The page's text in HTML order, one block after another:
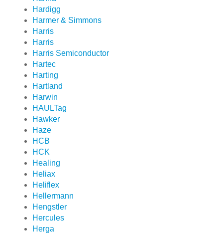
Hardigg
Harmer & Simmons
Harris
Harris
Harris Semiconductor
Hartec
Harting
Hartland
Harwin
HAULTag
Hawker
Haze
HCB
HCK
Healing
Heliax
Heliflex
Hellermann
Hengstler
Hercules
Herga